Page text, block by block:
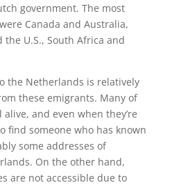
government. The most
Canada and Australia,
U.S., South Africa and
the Netherlands is relatively
these emigrants. Many of
and even when they’re
find someone who has known
some addresses of
On the other hand,
are not accessible due to